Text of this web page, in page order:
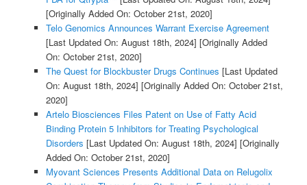
[Originally Added On: October 21st, 2020]
Telo Genomics Announces Warrant Exercise Agreement
[Last Updated On: August 18th, 2024] [Originally Added
On: October 21st, 2020]
The Quest for Blockbuster Drugs Continues [Last Updated
On: August 18th, 2024] [Originally Added On: October 21st,
2020]
Artelo Biosciences Files Patent on Use of Fatty Acid
Binding Protein 5 Inhibitors for Treating Psychological
Disorders [Last Updated On: August 18th, 2024] [Originally
Added On: October 21st, 2020]
Myovant Sciences Presents Additional Data on Relugolix